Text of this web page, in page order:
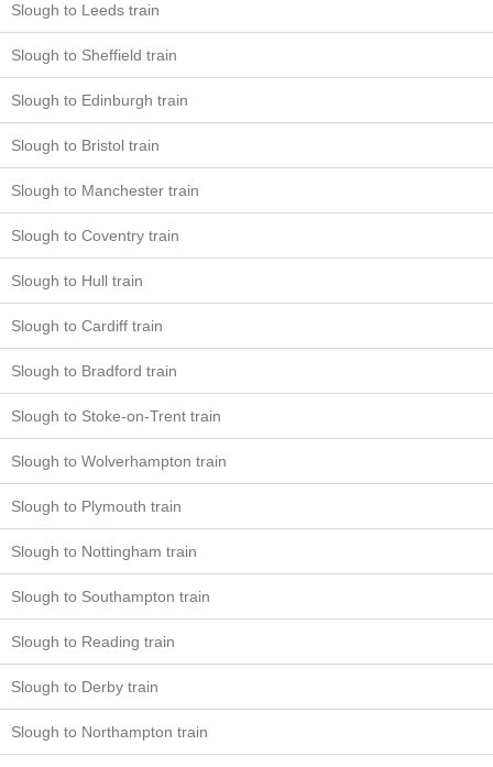
Slough to Leeds train
Slough to Sheffield train
Slough to Edinburgh train
Slough to Bristol train
Slough to Manchester train
Slough to Coventry train
Slough to Hull train
Slough to Cardiff train
Slough to Bradford train
Slough to Stoke-on-Trent train
Slough to Wolverhampton train
Slough to Plymouth train
Slough to Nottingham train
Slough to Southampton train
Slough to Reading train
Slough to Derby train
Slough to Northampton train